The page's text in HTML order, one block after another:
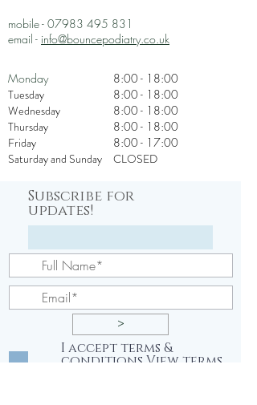
mobile - 07983 495 831
email - info@bouncepodiatry.co.uk
Monday
Tuesday
Wednesday
Thursday
Friday
Saturday and Sunday
8:00 - 18:00
8:00 - 18:00
8:00 - 18:00
8:00 - 18:00
8:00 - 17:00
CLOSED
Subscribe for
updates!
>
I accept terms &
conditions View terms